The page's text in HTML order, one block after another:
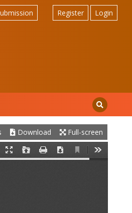
Register Login
Download Full-screen